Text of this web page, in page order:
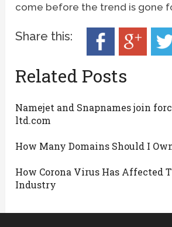
come before the trend is gone
Share this:
Related Posts
Namejet and Snapnames join
ltd.com
How Many Domains Should I
How Corona Virus Has Affected
Industry